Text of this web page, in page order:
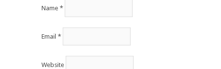
Name *
Email *
Website